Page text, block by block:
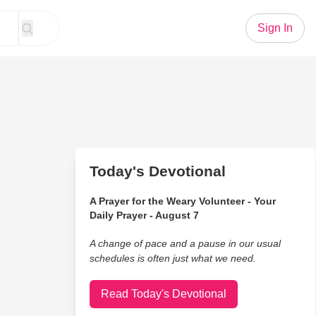
Sign In
Today's Devotional
A Prayer for the Weary Volunteer - Your
Daily Prayer - August 7
A change of pace and a pause in our usual
schedules is often just what we need.
Read Today's Devotional